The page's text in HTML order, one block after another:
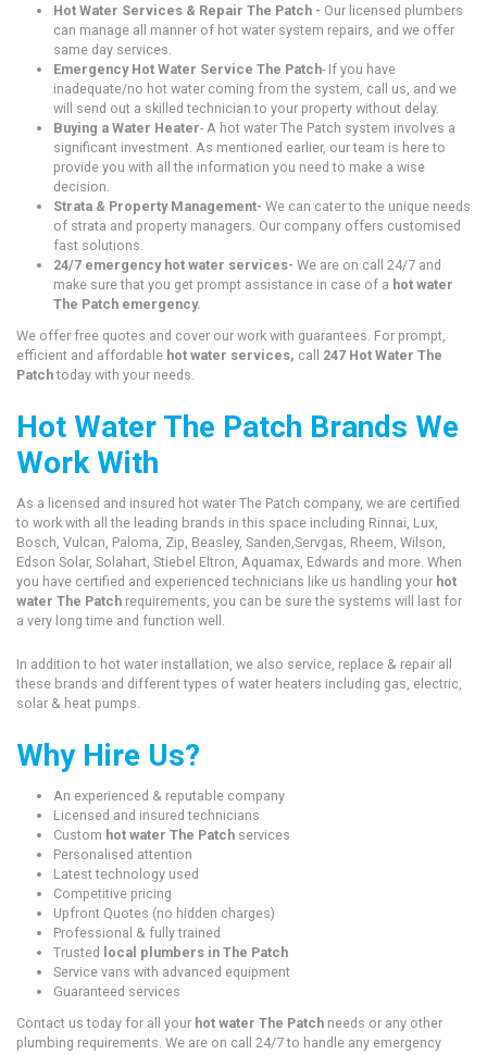
Hot Water Services & Repair The Patch - Our licensed plumbers
can manage all manner of hot water system repairs, and we offer
same day services.
Emergency Hot Water Service The Patch- If you have
inadequate/no hot water coming from the system, call us, and we
will send out a skilled technician to your property without delay.
Buying a Water Heater- A hot water The Patch system involves a
significant investment. As mentioned earlier, our team is here to
provide you with all the information you need to make a wise
decision.
Strata & Property Management- We can cater to the unique needs
of strata and property managers. Our company offers customised
fast solutions.
24/7 emergency hot water services- We are on call 24/7 and
make sure that you get prompt assistance in case of a hot water
The Patch emergency.
We offer free quotes and cover our work with guarantees. For prompt,
efficient and affordable hot water services, call 247 Hot Water The
Patchtoday with your needs.
Hot Water The Patch Brands We
Work With
As a licensed and insured hot water The Patch company, we are certified
to work with all the leading brands in this space including Rinnai, Lux,
Bosch, Vulcan, Paloma, Zip, Beasley, Sanden,Servgas, Rheem, Wilson,
Edson Solar, Solahart, Stiebel Eltron, Aquamax, Edwards and more. When
you have certified and experienced technicians like us handling your hot
water The Patch requirements, you can be sure the systems will last for
a very long time and function well.
In addition to hot water installation, we also service, replace & repair all
these brands and different types of water heaters including gas, electric,
solar & heat pumps.
Why Hire Us?
An experienced & reputable company
Licensed and insured technicians
Custom hot water The Patchservices
Personalised attention
Latest technology used
Competitive pricing
Upfront Quotes (no hidden charges)
Professional & fully trained
Trusted local plumbers in The Patch
Service vans with advanced equipment
Guaranteed services
Contact us today for all your hot water The Patch needs or any other
plumbing requirements. We are on call 24/7 to handle any emergency